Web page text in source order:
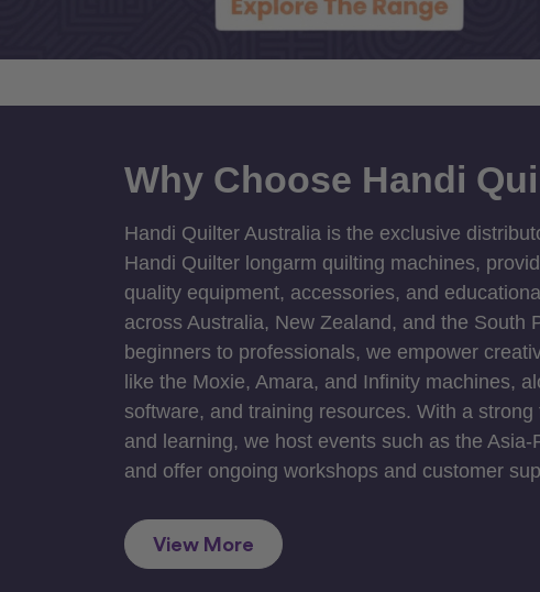
Why Choose Handi
Handi Quilter Australia is the exclusive
Handi Quilter longarm quilting machines,
quality equipment, accessories, and
across Australia, New Zealand, and the South
beginners to professionals, we empower
like the Moxie, Amara, and Infinity machines,
software, and training resources. With a
and learning, we host events such as the Asia-
and offer ongoing workshops and customer
View More